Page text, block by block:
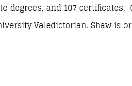
degrees, and 107 certificates.
Valedictorian. Shaw is